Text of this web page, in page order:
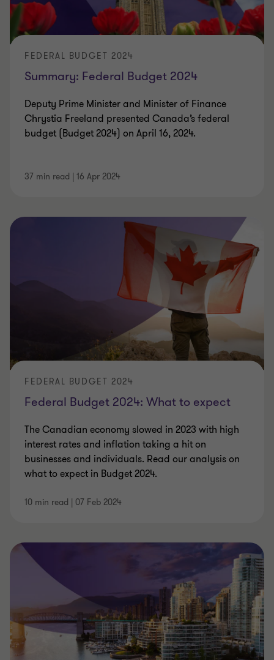
Summary: Federal Budget 2024
FEDERAL BUDGET 2024
Deputy Prime Minister and Minister of Finance
Chrystia Freeland presented Canada’s federal
budget (Budget 2024) on April 16, 2024.
37 min read | 16 Apr 2024
Federal Budget 2024: What to expect
FEDERAL BUDGET 2024
The Canadian economy slowed in 2023 with high
interest rates and inflation taking a hit on
businesses and individuals. Read our analysis on
what to expect in Budget 2024.
10 min read | 07 Feb 2024